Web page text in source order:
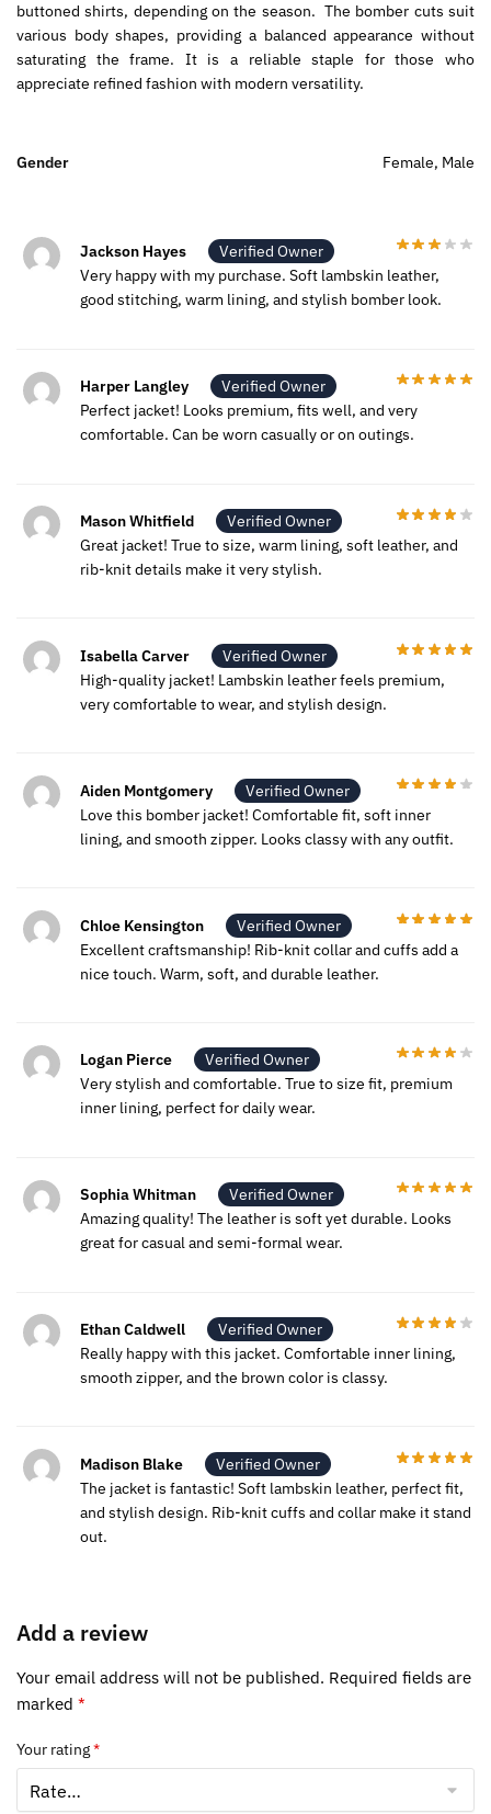
buttoned shirts, depending on the season. The bomber cuts suit
various body shapes, providing a balanced appearance without
saturating the frame. It is a reliable staple for those who
appreciate refined fashion with modern versatility.
Gender Female, Male
Jackson Hayes
Verified Owner
Very happy with my purchase. Soft lambskin leather,
good stitching, warm lining, and stylish bomber look.
Harper Langley
Verified Owner
Perfect jacket! Looks premium, fits well, and very
comfortable. Can be worn casually or on outings.
Mason Whitfield
Verified Owner
Great jacket! True to size, warm lining, soft leather, and
rib-knit details make it very stylish.
Isabella Carver
Verified Owner
High-quality jacket! Lambskin leather feels premium,
very comfortable to wear, and stylish design.
Aiden Montgomery
Verified Owner
Love this bomber jacket! Comfortable fit, soft inner
lining, and smooth zipper. Looks classy with any outfit.
Chloe Kensington
Verified Owner
Excellent craftsmanship! Rib-knit collar and cuffs add a
nice touch. Warm, soft, and durable leather.
Logan Pierce
Verified Owner
Very stylish and comfortable. True to size fit, premium
inner lining, perfect for daily wear.
Sophia Whitman
Verified Owner
Amazing quality! The leather is soft yet durable. Looks
great for casual and semi-formal wear.
Ethan Caldwell
Verified Owner
Really happy with this jacket. Comfortable inner lining,
smooth zipper, and the brown color is classy.
Madison Blake
Verified Owner
The jacket is fantastic! Soft lambskin leather, perfect fit,
and stylish design. Rib-knit cuffs and collar make it stand
out.
Add a review
Your email address will not be published. Required fields are
marked *
Your rating*